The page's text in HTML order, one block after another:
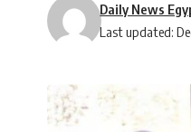
Last updated:
Daily News